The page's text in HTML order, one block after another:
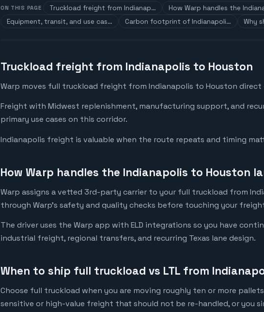
ON THIS PAGE Truckload freight from Indianap… How Warp handles the
Equipment, transit, and use cas…
Carbon footprint of Indianapoli… Why
Truckload freight from Indianapolis to Houston
Warp moves full truckload freight from Indianapolis to Houston
Freight with Midwest replenishment, manufacturing support, and
primary use cases on this corridor.
Indianapolis freight is valuable when the route repeats and timing
How Warp handles the Indianapolis to Houston
Warp assigns a vetted 3rd-party carrier to your full truckload from
through Warp's safety and quality checks before touching your
The driver uses the Warp app with ELD integrations so you have
industrial freight, regional transfers, and recurring Texas lane design.
When to ship full truckload vs LTL from
Choose full truckload when you are moving roughly ten or more
sensitive or high-value freight that should not be re-handled, or you